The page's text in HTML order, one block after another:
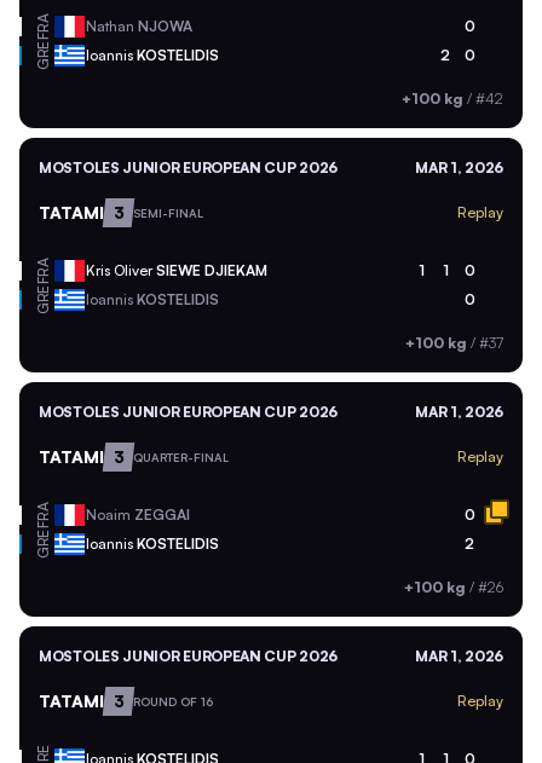
FRA Nathan NJOWA 0
GRE Ioannis KOSTELIDIS 2 0
+100 kg / #42
MOSTOLES JUNIOR EUROPEAN CUP 2026 MAR 1, 2026
TATAMI 3 SEMI-FINAL Replay
FRA Kris OliverSIEWE DJIEKAM 1 1 0
GRE Ioannis KOSTELIDIS 0
+100 kg / #37
MOSTOLES JUNIOR EUROPEAN CUP 2026 MAR 1, 2026
TATAMI 3 QUARTER-FINAL Replay
FRA Noaim ZEGGAI 0
GRE Ioannis KOSTELIDIS 2
+100 kg / #26
MOSTOLES JUNIOR EUROPEAN CUP 2026 MAR 1, 2026
TATAMI 3 ROUND OF 16 Replay
Ioannis KOSTELIDIS 1 1 0